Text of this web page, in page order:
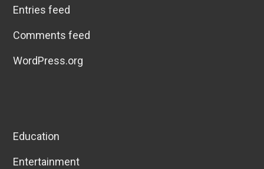
Entries feed
Comments feed
WordPress.org
Education
Entertainment